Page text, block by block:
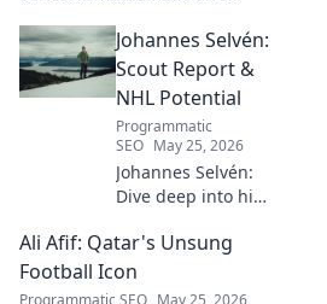
classroom. Click to uncover
her captivating world of
numbers.
Johannes Selvén:
Scout Report &
NHL Potential
Programmatic
SEO May 25, 2026
Johannes Selvén:
Dive deep into his
NHL potential, and
future impact. Will
he be a steal? Click
Ali Afif: Qatar's Unsung
Football Icon
Programmatic SEO May 25, 2026